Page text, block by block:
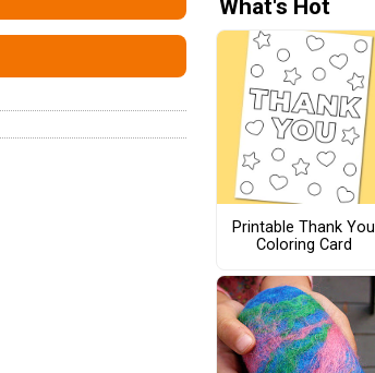
What's Hot
Printable Thank You
Coloring Card